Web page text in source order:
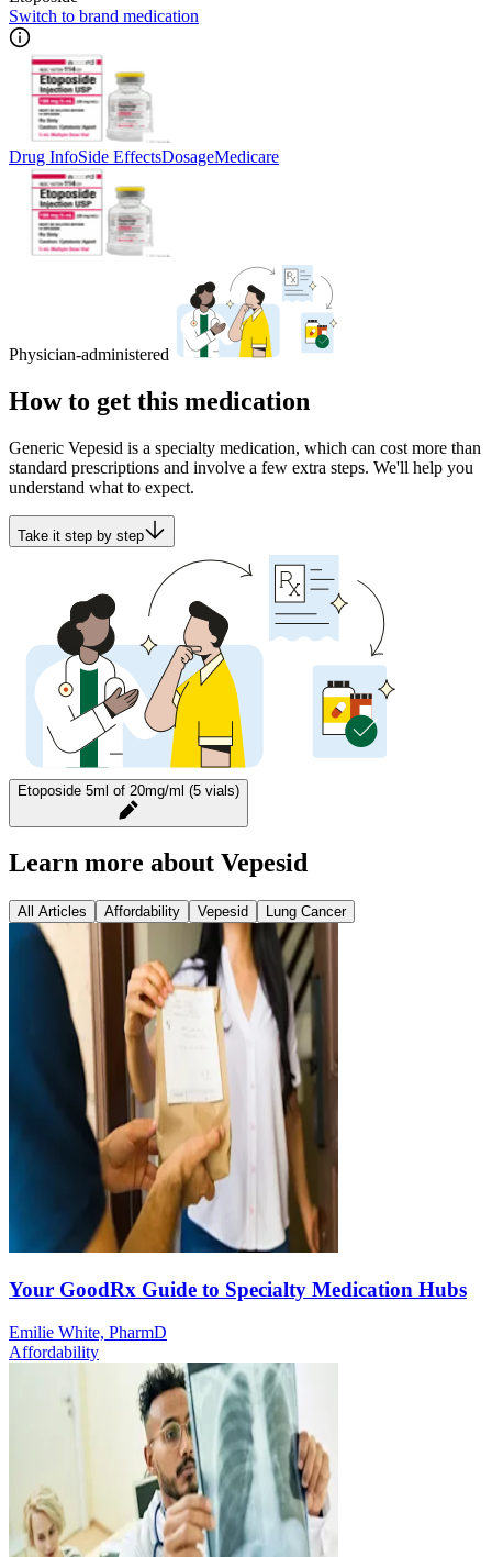
Switch to brand medication
Drug InfoSide EffectsDosageMedicare
Physician-administered
How to get this medication
Generic Vepesid is a specialty medication, which can cost more than
standard prescriptions and involve a few extra steps. We'll help you
understand what to expect.
Take it step by step
Etoposide 5ml of 20mg/ml (5 vials)
Learn more about Vepesid
All Articles Affordability Vepesid Lung Cancer
Your GoodRx Guide to Specialty Medication Hubs
Emilie White, PharmD
Affordability